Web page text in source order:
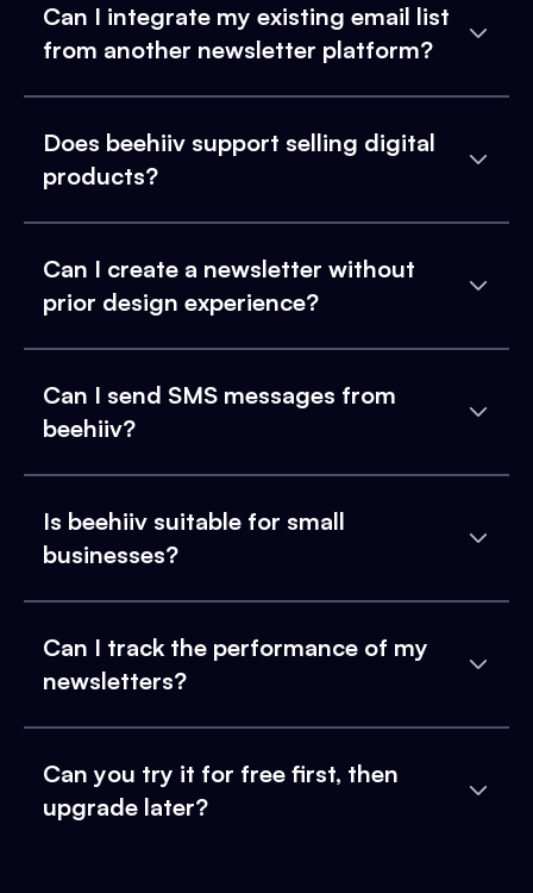
Can I integrate my existing email list
from another newsletter platform?
Does beehiiv support selling digital
products?
Can I create a newsletter without
prior design experience?
Can I send SMS messages from
beehiiv?
Is beehiiv suitable for small
businesses?
Can I track the performance of my
newsletters?
Can you try it for free first, then
upgrade later?